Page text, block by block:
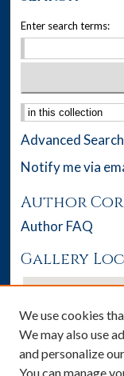
Enter search terms:
Select context to
Advanced Search
Notify me via
Author
Author FAQ
Gallery
We use cookies
We may also use
and personalize
You can manage